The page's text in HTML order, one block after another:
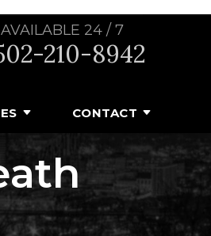
AVAILABLE 24 / 7
210-8942
CONTACT